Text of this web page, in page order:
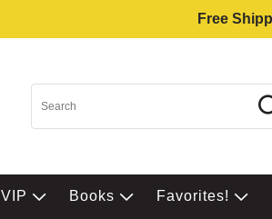
Free
VIP Books Favorites!